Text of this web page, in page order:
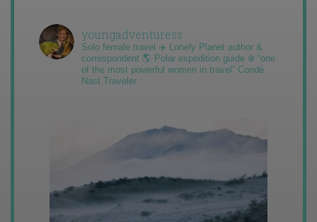
youngadventuress
Solo female travel ✈️ Lonely Planet author &
correspondent 🌎 Polar expedition guide ❄️ “one
of the most powerful women in travel” Condé
Nast Traveler